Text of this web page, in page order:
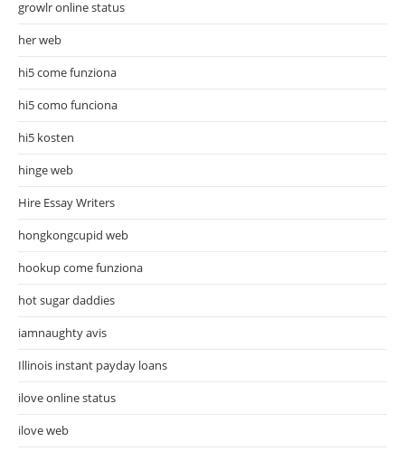
growlr online status
her web
hi5 come funziona
hi5 como funciona
hi5 kosten
hinge web
Hire Essay Writers
hongkongcupid web
hookup come funziona
hot sugar daddies
iamnaughty avis
Illinois instant payday loans
ilove online status
ilove web